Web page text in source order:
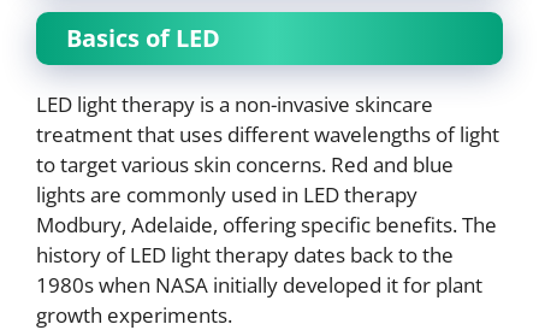
Basics of LED
LED light therapy is a non-invasive skincare
treatment that uses different wavelengths of light
to target various skin concerns. Red and blue
lights are commonly used in LED therapy
Modbury, Adelaide, offering specific benefits. The
history of LED light therapy dates back to the
1980s when NASA initially developed it for plant
growth experiments.